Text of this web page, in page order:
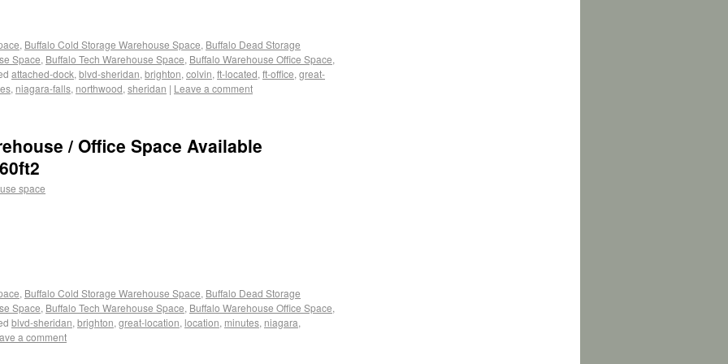
, Buffalo Cold Storage Warehouse Space, Buffalo Dead Storage
Space, Buffalo Tech Warehouse Space, Buffalo Warehouse Office Space,
attached-dock, blvd-sheridan, brighton, colvin, ft-located, ft-office, great-
, niagara-falls, northwood, sheridan | Leave a comment
/ Office Space Available
space
, Buffalo Cold Storage Warehouse Space, Buffalo Dead Storage
Space, Buffalo Tech Warehouse Space, Buffalo Warehouse Office Space,
blvd-sheridan, brighton, great-location, location, minutes, niagara,
a comment